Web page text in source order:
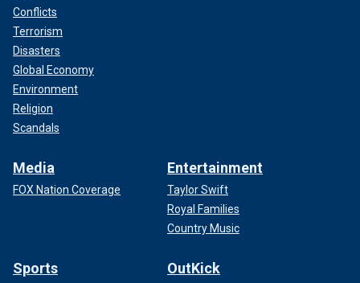
Conflicts
Terrorism
Disasters
Global Economy
Environment
Religion
Scandals
Media
FOX Nation Coverage
Entertainment
Taylor Swift
Royal Families
Country Music
Sports OutKick